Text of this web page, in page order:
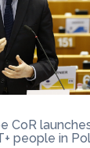
CoR
people in